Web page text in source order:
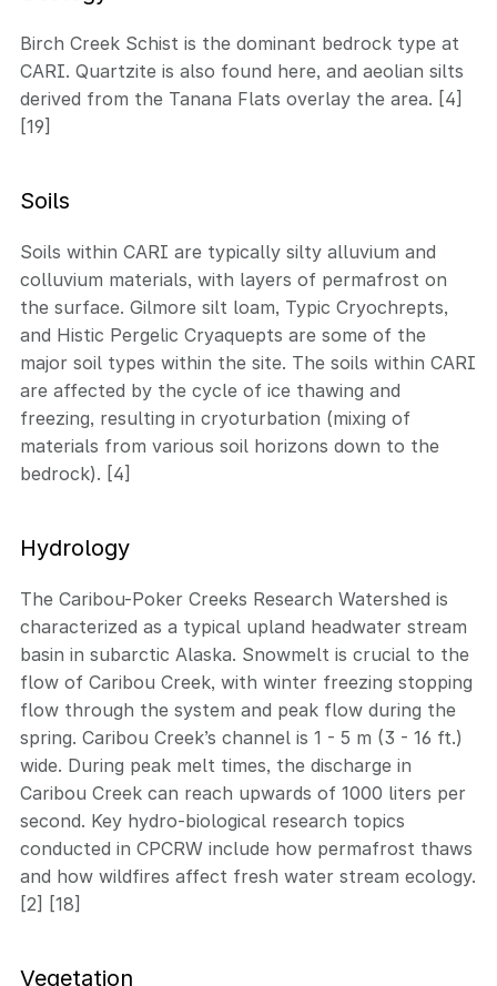
Birch Creek Schist is the dominant bedrock type at
CARI. Quartzite is also found here, and aeolian silts
derived from the Tanana Flats overlay the area. [4]
[19]
Soils
Soils within CARI are typically silty alluvium and
colluvium materials, with layers of permafrost on
the surface. Gilmore silt loam, Typic Cryochrepts,
and Histic Pergelic Cryaquepts are some of the
major soil types within the site. The soils within CARI
are affected by the cycle of ice thawing and
freezing, resulting in cryoturbation (mixing of
materials from various soil horizons down to the
bedrock). [4]
Hydrology
The Caribou-Poker Creeks Research Watershed is
characterized as a typical upland headwater stream
basin in subarctic Alaska. Snowmelt is crucial to the
flow of Caribou Creek, with winter freezing stopping
flow through the system and peak flow during the
spring. Caribou Creek’s channel is 1 - 5 m (3 - 16 ft.)
wide. During peak melt times, the discharge in
Caribou Creek can reach upwards of 1000 liters per
second. Key hydro-biological research topics
conducted in CPCRW include how permafrost thaws
and how wildfires affect fresh water stream ecology.
[2] [18]
Vegetation